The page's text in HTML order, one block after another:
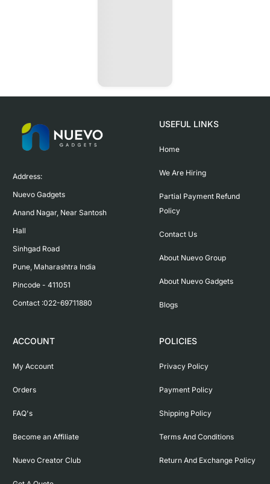
Address:
Nuevo Gadgets
Anand Nagar, Near Santosh
Hall
Sinhgad Road
Pune, Maharashtra India
Pincode - 411051
Contact :022-69711880
USEFUL LINKS
Home
We Are Hiring
Partial Payment Refund
Policy
Contact Us
About Nuevo Group
About Nuevo Gadgets
Blogs
ACCOUNT
My Account
Orders
FAQ's
Become an Affiliate
Nuevo Creator Club
POLICIES
Privacy Policy
Payment Policy
Shipping Policy
Terms And Conditions
Return And Exchange Policy